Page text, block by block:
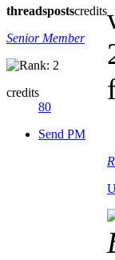
threadspostscredits
Senior Member
credits
80
Send PM